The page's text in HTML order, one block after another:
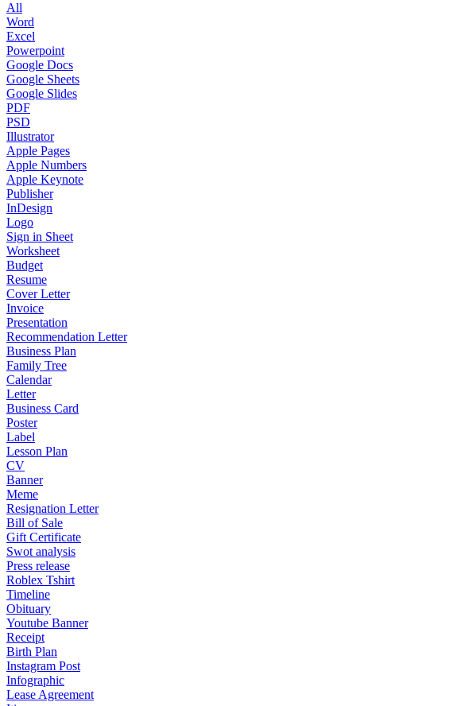
All
Word
Excel
Powerpoint
Google Docs
Google Sheets
Google Slides
PDF
PSD
Illustrator
Apple Pages
Apple Numbers
Apple Keynote
Publisher
InDesign
Logo
Sign in Sheet
Worksheet
Budget
Resume
Cover Letter
Invoice
Presentation
Recommendation Letter
Business Plan
Family Tree
Calendar
Letter
Business Card
Poster
Label
Lesson Plan
CV
Banner
Meme
Resignation Letter
Bill of Sale
Gift Certificate
Swot analysis
Press release
Roblex Tshirt
Timeline
Obituary
Youtube Banner
Receipt
Birth Plan
Instagram Post
Infographic
Lease Agreement